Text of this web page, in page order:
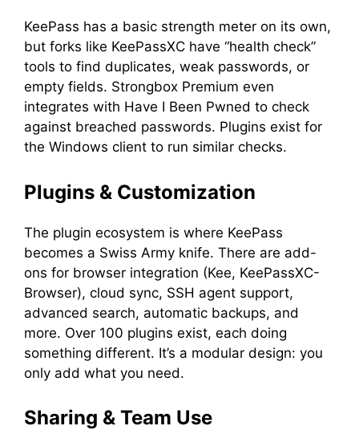
KeePass has a basic strength meter on its own,
but forks like KeePassXC have “health check”
tools to find duplicates, weak passwords, or
empty fields. Strongbox Premium even
integrates with Have I Been Pwned to check
against breached passwords. Plugins exist for
the Windows client to run similar checks.
Plugins & Customization
The plugin ecosystem is where KeePass
becomes a Swiss Army knife. There are add-
ons for browser integration (Kee, KeePassXC-
Browser), cloud sync, SSH agent support,
advanced search, automatic backups, and
more. Over 100 plugins exist, each doing
something different. It’s a modular design: you
only add what you need.
Sharing & Team Use